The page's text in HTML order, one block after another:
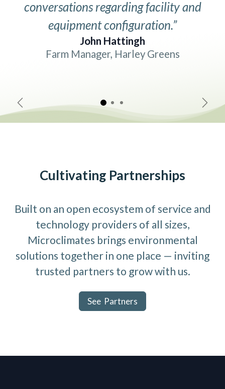
conversations regarding facility and
equipment configuration.”
John Hattingh
Farm Manager, Harley Greens
Previous Next
Cultivating Partnerships
Built on an open ecosystem of service and
technology providers of all sizes,
Microclimates brings environmental
solutions together in one place — inviting
trusted partners to grow with us.
See Partners